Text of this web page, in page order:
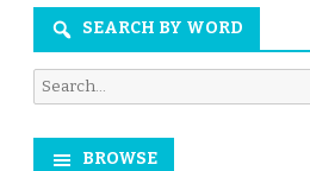
SEARCH BY WORD
Search
for:
BROWSE